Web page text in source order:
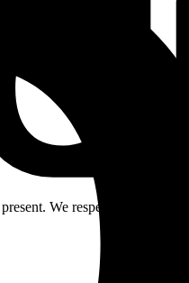
We respectfully